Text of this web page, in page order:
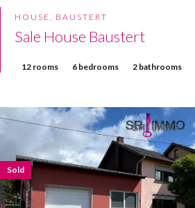
HOUSE, BAUSTERT
Sale House Baustert
12 rooms 6 bedrooms 2 bathrooms
Sold